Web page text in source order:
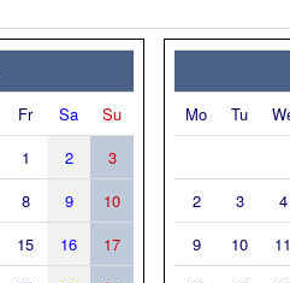
Fr Sa
Su
1
2
3
8 9
10
15 16
17
Mo Tu
2 3
4
9
10
11